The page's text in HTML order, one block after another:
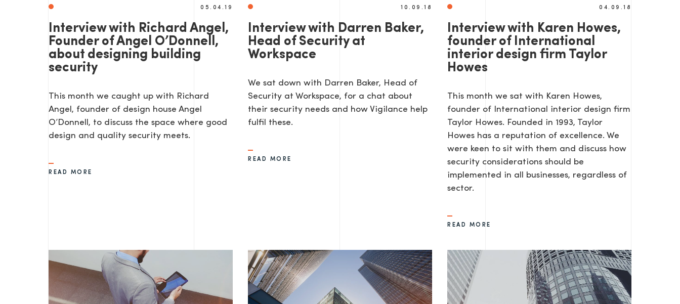
05.04.19
Interview with Richard Angel,
Founder of Angel O’Donnell,
about designing building
security
This month we caught up with Richard
Angel, founder of design house Angel
O’Donnell, to discuss the space where good
design and quality security meets.
READ MORE
10.09.18
Interview with Darren Baker,
Head of Security at
Workspace
We sat down with Darren Baker, Head of
Security at Workspace, for a chat about
their security needs and how Vigilance help
fulfil these.
READ MORE
04.09.18
Interview with Karen Howes,
founder of International
interior design firm Taylor
Howes
This month we sat with Karen Howes,
founder of International interior design firm
Taylor Howes. Founded in 1993, Taylor
Howes has a reputation of excellence. We
were keen to sit with them and discuss how
security considerations should be
implemented in all businesses, regardless of
sector.
READ MORE